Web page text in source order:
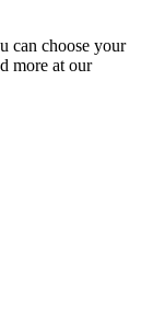
can choose your
more at our